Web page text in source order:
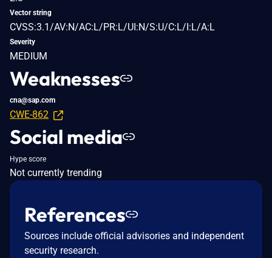
Vector string
CVSS:3.1/AV:N/AC:L/PR:L/UI:N/S:U/C:L/I:L/A:L
Severity
MEDIUM
Weaknesses
cna@sap.com
CWE-862
Social media
Hype score
Not currently trending
References
Sources include official advisories and independent
security research.